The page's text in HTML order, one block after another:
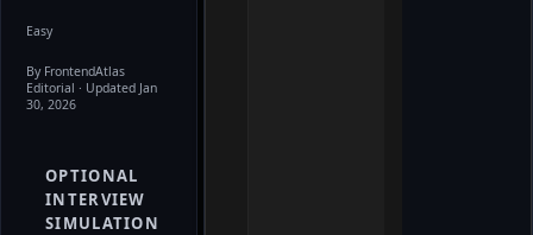
Easy
By FrontendAtlas
Editorial · Updated Jan
30, 2026
OPTIONAL
INTERVIEW
SIMULATION